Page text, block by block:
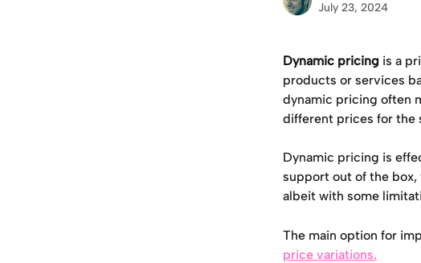
July 23, 2024
Dynamic pricing is a
products or services
dynamic pricing often
different prices for the
Dynamic pricing is
support out of the box,
albeit with some
The main option for
price variations.